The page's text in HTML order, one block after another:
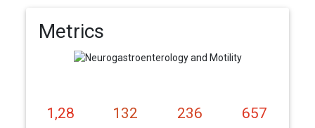
Metrics
1,28 132 236 657